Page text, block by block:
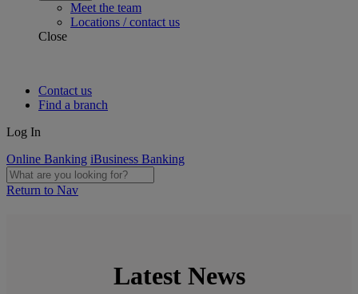
Meet the team
Locations / contact us
Close
Contact us
Find a branch
Log In
Online Banking iBusiness Banking
Return to Nav
Latest News